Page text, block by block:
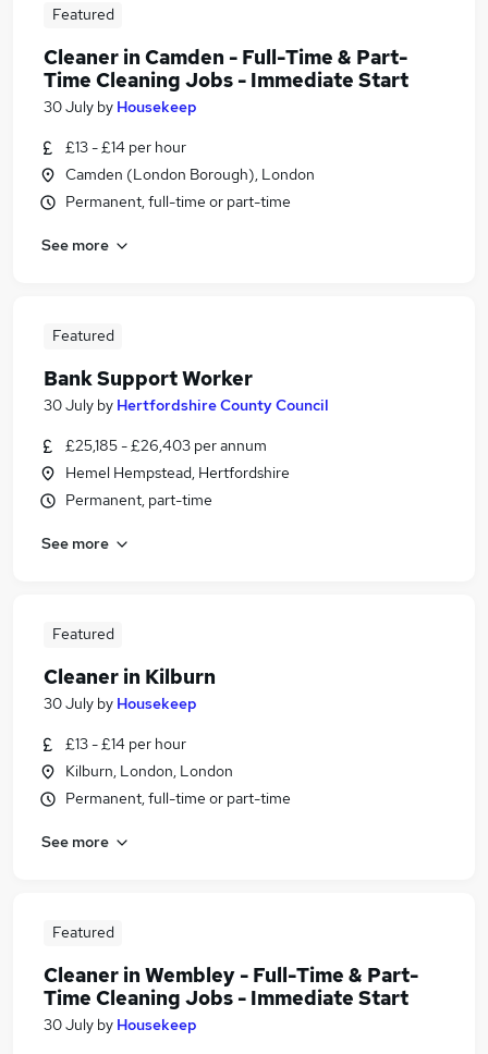
Featured
Cleaner in Camden - Full-Time & Part-
Time Cleaning Jobs - Immediate Start
30 July by Housekeep
£13 - £14 per hour
Camden (London Borough), London
Permanent, full-time or part-time
See more
Featured
Bank Support Worker
30 July by Hertfordshire County Council
£25,185 - £26,403 per annum
Hemel Hempstead, Hertfordshire
Permanent, part-time
See more
Featured
Cleaner in Kilburn
30 July by Housekeep
£13 - £14 per hour
Kilburn, London, London
Permanent, full-time or part-time
See more
Featured
Cleaner in Wembley - Full-Time & Part-
Time Cleaning Jobs - Immediate Start
30 July by Housekeep